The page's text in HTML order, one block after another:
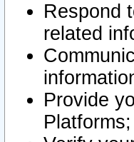
Respond
related
Provide
Platforms;